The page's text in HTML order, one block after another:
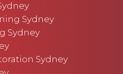
Sydney
Sydney
Sydney